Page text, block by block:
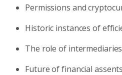
Permissions and
Historic instances of
The role of
Future of financial